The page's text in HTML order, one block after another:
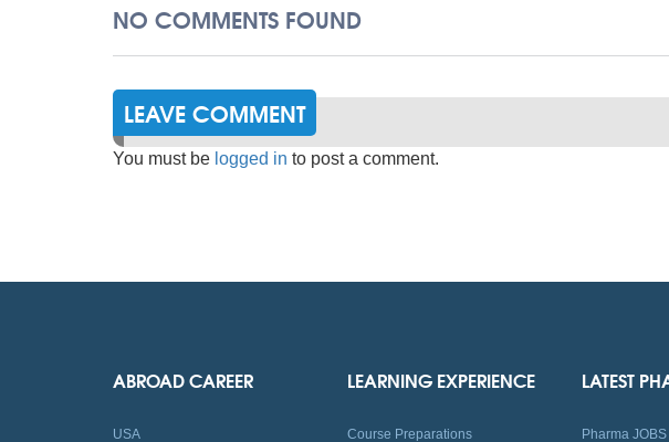
NO COMMENTS FOUND
LEAVE COMMENT
You must be logged in to post a comment.
ABROAD CAREER
USA
LEARNING EXPERIENCE
Course Preparations
LATEST
Pharma JOBS